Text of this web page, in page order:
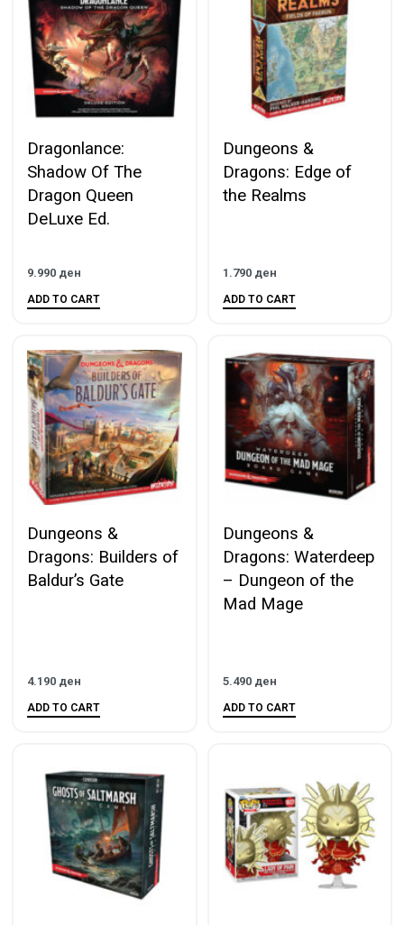
Dragonlance:
Shadow Of The
Dragon Queen
DeLuxe Ed.
9.990 ден
ADD TO CART
Dungeons &
Dragons: Edge of
the Realms
1.790 ден
ADD TO CART
Dungeons &
Dragons: Builders of
Baldur’s Gate
4.190 ден
ADD TO CART
Dungeons &
Dragons: Waterdeep
– Dungeon of the
Mad Mage
5.490 ден
ADD TO CART